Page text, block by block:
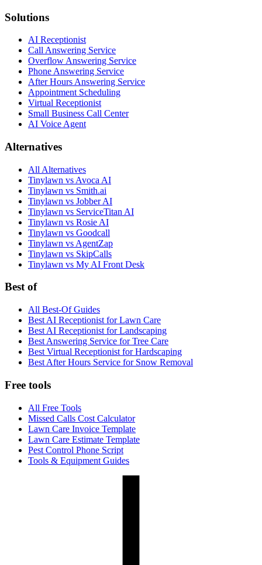
Solutions
AI Receptionist
Call Answering Service
Overflow Answering Service
Phone Answering Service
After Hours Answering Service
Appointment Scheduling
Virtual Receptionist
Small Business Call Center
AI Voice Agent
Alternatives
All Alternatives
Tinylawn vs Avoca AI
Tinylawn vs Smith.ai
Tinylawn vs Jobber AI
Tinylawn vs ServiceTitan AI
Tinylawn vs Rosie AI
Tinylawn vs Goodcall
Tinylawn vs AgentZap
Tinylawn vs SkipCalls
Tinylawn vs My AI Front Desk
Best of
All Best-Of Guides
Best AI Receptionist for Lawn Care
Best AI Receptionist for Landscaping
Best Answering Service for Tree Care
Best Virtual Receptionist for Hardscaping
Best After Hours Service for Snow Removal
Free tools
All Free Tools
Missed Calls Cost Calculator
Lawn Care Invoice Template
Lawn Care Estimate Template
Pest Control Phone Script
Tools & Equipment Guides